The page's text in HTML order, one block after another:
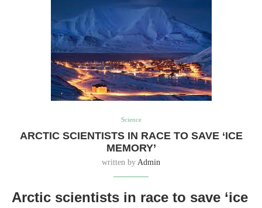
Science
ARCTIC SCIENTISTS IN RACE TO SAVE ‘ICE
MEMORY’
written by Admin
Arctic scientists in race to save ‘ice